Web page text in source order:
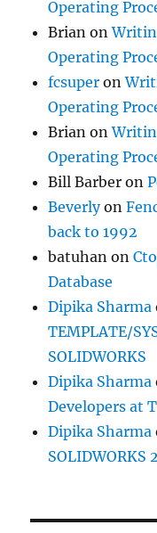
Operating
Brian on
Operating
fcsuper on
Operating
Brian on
Operating
Bill Barber on
Beverlyon
back to 1992
batuhan on
Database
Dipika Sharma
TEMPLATE/
SOLIDWORKS
Dipika Sharma
Developers at
Dipika Sharma
SOLIDWORKS